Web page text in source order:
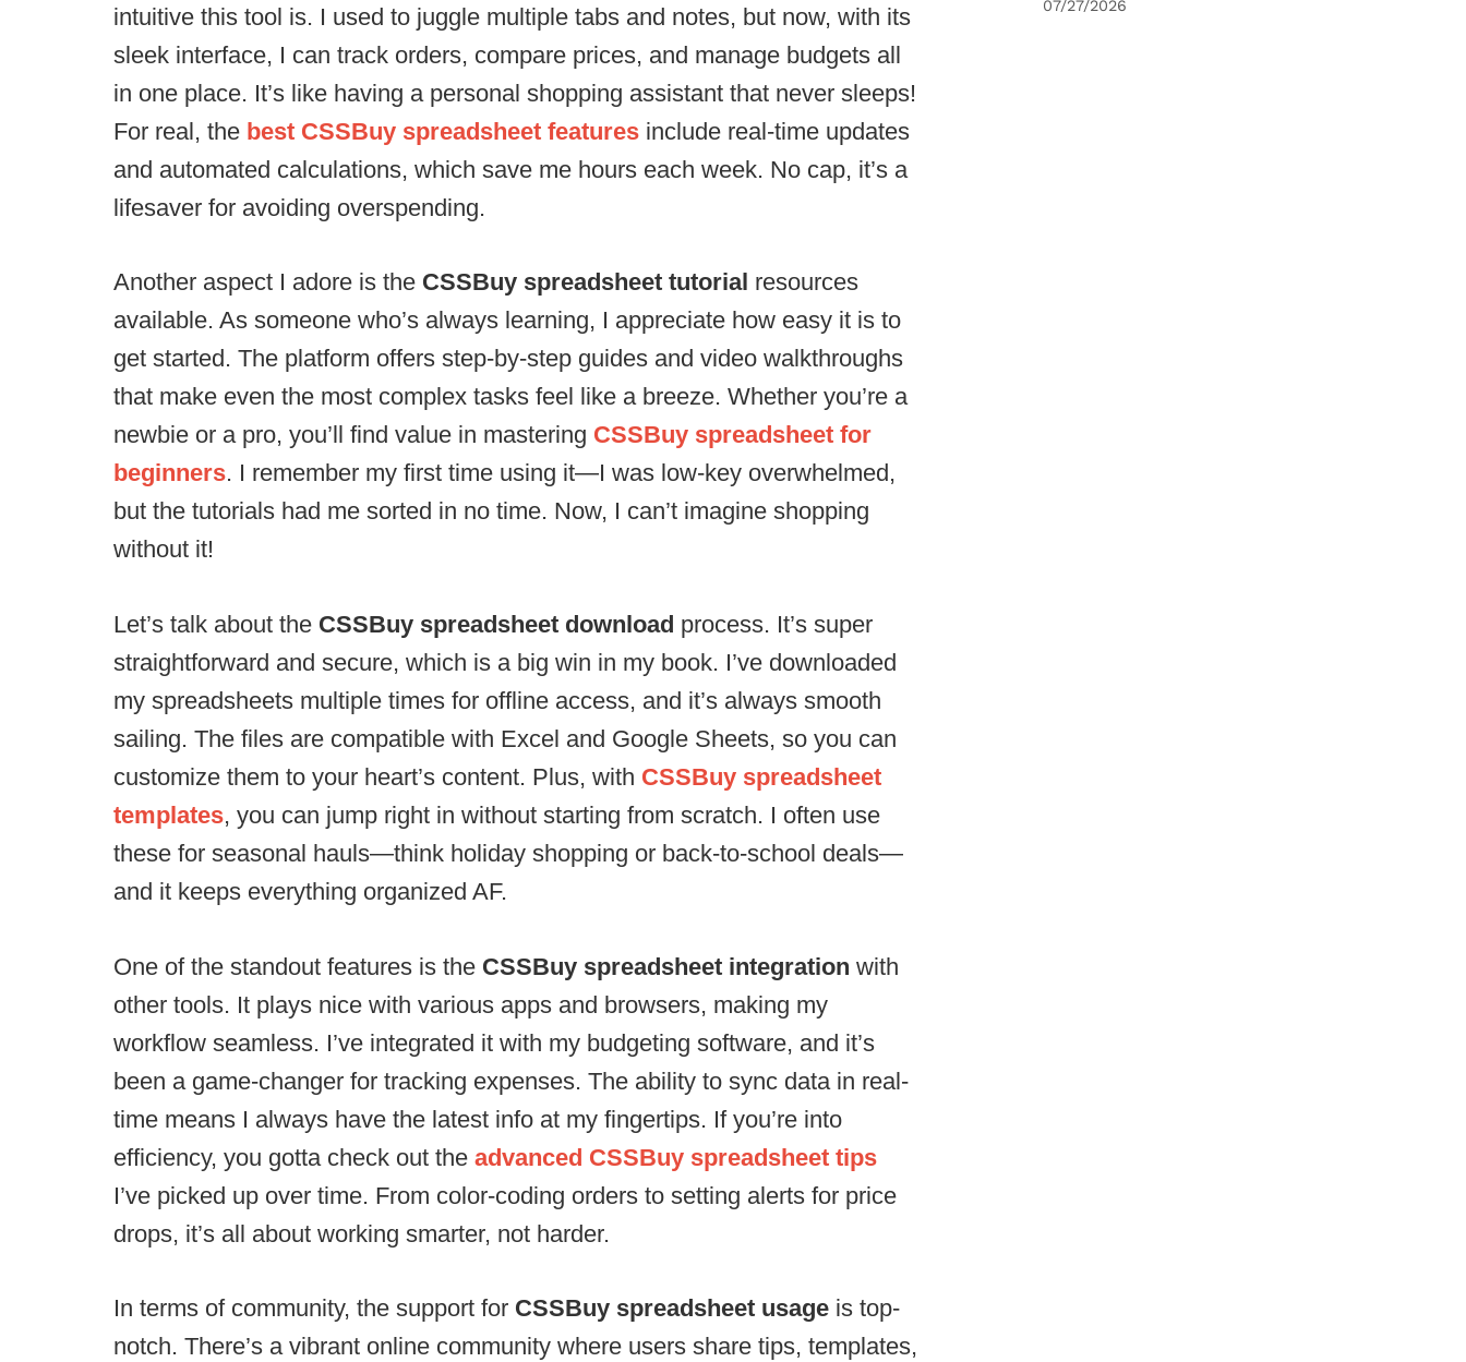
intuitive this tool is. I used to juggle multiple tabs and notes, but now, with its
sleek interface, I can track orders, compare prices, and manage budgets all
in one place. It’s like having a personal shopping assistant that never sleeps!
For real, the best CSSBuy spreadsheet features include real-time updates
and automated calculations, which save me hours each week. No cap, it’s a
lifesaver for avoiding overspending.
Another aspect I adore is the CSSBuy spreadsheet tutorial resources
available. As someone who’s always learning, I appreciate how easy it is to
get started. The platform offers step-by-step guides and video walkthroughs
that make even the most complex tasks feel like a breeze. Whether you’re a
newbie or a pro, you’ll find value in mastering CSSBuy spreadsheet for
beginners. I remember my first time using it—I was low-key overwhelmed,
but the tutorials had me sorted in no time. Now, I can’t imagine shopping
without it!
Let’s talk about the CSSBuy spreadsheet download process. It’s super
straightforward and secure, which is a big win in my book. I’ve downloaded
my spreadsheets multiple times for offline access, and it’s always smooth
sailing. The files are compatible with Excel and Google Sheets, so you can
customize them to your heart’s content. Plus, with CSSBuy spreadsheet
templates, you can jump right in without starting from scratch. I often use
these for seasonal hauls—think holiday shopping or back-to-school deals—
and it keeps everything organized AF.
One of the standout features is the CSSBuy spreadsheet integration with
other tools. It plays nice with various apps and browsers, making my
workflow seamless. I’ve integrated it with my budgeting software, and it’s
been a game-changer for tracking expenses. The ability to sync data in real-
time means I always have the latest info at my fingertips. If you’re into
efficiency, you gotta check out the advanced CSSBuy spreadsheet tips
I’ve picked up over time. From color-coding orders to setting alerts for price
drops, it’s all about working smarter, not harder.
In terms of community, the support for CSSBuy spreadsheet usage is top-
notch. There’s a vibrant online community where users share tips, templates,
07/27/2026